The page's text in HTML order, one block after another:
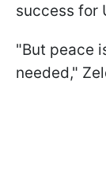
success for
"But peace
needed,"